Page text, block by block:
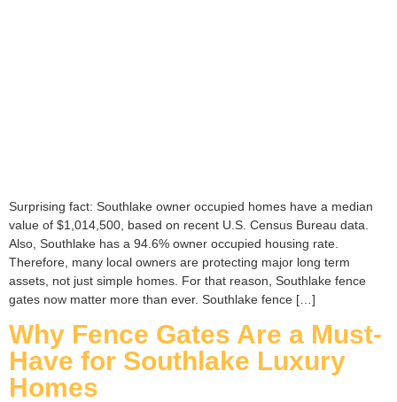
Surprising fact: Southlake owner occupied homes have a median
value of $1,014,500, based on recent U.S. Census Bureau data.
Also, Southlake has a 94.6% owner occupied housing rate.
Therefore, many local owners are protecting major long term
assets, not just simple homes. For that reason, Southlake fence
gates now matter more than ever. Southlake fence […]
Why Fence Gates Are a Must-
Have for Southlake Luxury
Homes